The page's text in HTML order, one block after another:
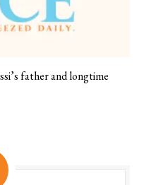
father and longtime